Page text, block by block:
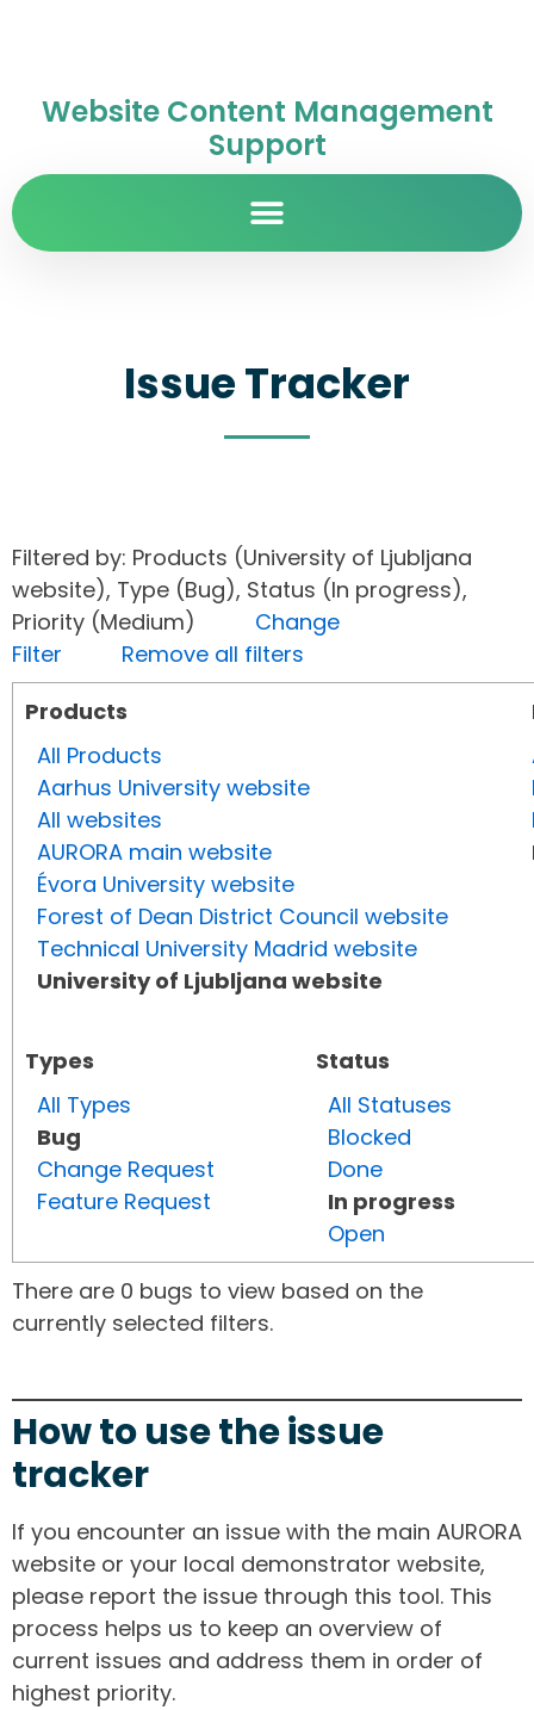
Website Content Management
Support
Issue Tracker
Filtered by: Products (University of Ljubljana
website), Type (Bug), Status (In progress),
Priority (Medium) Change
Filter
Remove all filters
Products
All Products
Aarhus University website
All websites
AURORA main website
Évora University website
Forest of Dean District Council website
Technical University Madrid website
University of Ljubljana website
Types
All Types
Bug
Change Request
Feature Request
Status
All Statuses
Blocked
Done
In progress
Open
There are 0 bugs to view based on the
currently selected filters.
How to use the issue
tracker
If you encounter an issue with the main AURORA
website or your local demonstrator website,
please report the issue through this tool. This
process helps us to keep an overview of
current issues and address them in order of
highest priority.